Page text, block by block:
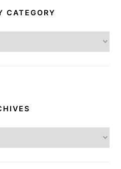
CATEGORY